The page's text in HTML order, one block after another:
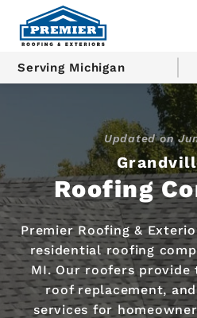
Serving Michigan
Roofing
Updated on
Premier Roofing &
residential roofing
MI. Our roofers
roof replacement,
services for